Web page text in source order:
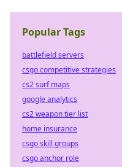
Popular Tags
battlefield servers
csgo competitive strategies
cs2 surf maps
google analytics
cs2 weapon tier list
home insurance
csgo skill groups
csgo anchor role